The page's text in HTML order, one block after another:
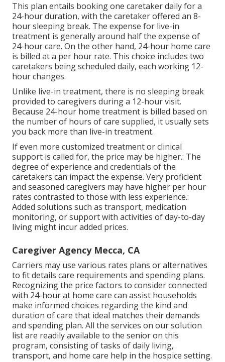
This plan entails booking one caretaker daily for a
24-hour duration, with the caretaker offered an 8-
hour sleeping break. The expense for live-in
treatment is generally around half the expense of
24-hour care. On the other hand, 24-hour home care
is billed at a per hour rate. This choice includes two
caretakers being scheduled daily, each working 12-
hour changes.
Unlike live-in treatment, there is no sleeping break
provided to caregivers during a 12-hour visit.
Because 24-hour home treatment is billed based on
the number of hours of care supplied, it usually sets
you back more than live-in treatment.
If even more customized treatment or clinical
support is called for, the price may be higher.: The
degree of experience and credentials of the
caretakers can impact the expense. Very proficient
and seasoned caregivers may have higher per hour
rates contrasted to those with less experience.:
Added solutions such as transport, medication
monitoring, or support with activities of day-to-day
living might incur added prices.
Caregiver Agency Mecca, CA
Carriers may use various rates plans or alternatives
to fit details care requirements and spending plans.
Recognizing the price factors to consider connected
with 24-hour at home care can assist households
make informed choices regarding the kind and
duration of care that ideal matches their demands
and spending plan. All the services on our solution
list are readily available to the senior on this
program, consisting of tasks of daily living,
transport, and home care help in the hospice setting.